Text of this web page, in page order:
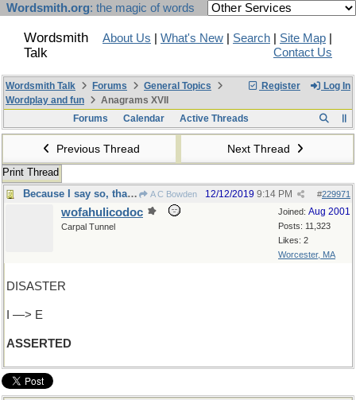
Wordsmith.org: the magic of words
Wordsmith
Talk
About Us What's New Search Site Map
Contact Us
Register Log In
Wordsmith Talk Forums
General Topics
Wordplay and fun
Anagrams XVII
Forums
Calendar Active Threads
Previous Thread Next Thread
Print Thread
Because I say so, that’s why
A C Bowden #229971
12/12/2019 9:14 PM
Joined: Aug 2001
Posts: 11,323
Likes: 2
Worcester, MA
wofahulicodoc
Carpal Tunnel
DISASTER
I —> E
ASSERTED